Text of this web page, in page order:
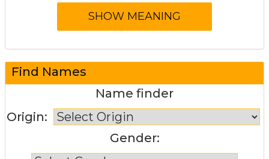
Find Names
Name finder
Origin:
Gender: